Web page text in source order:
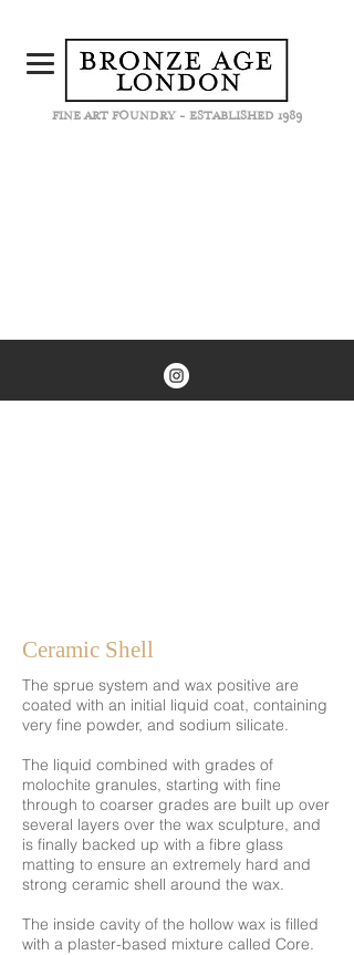
FINE ART FOUNDRY - ESTABLISHED 1989
Ceramic Shell
The sprue system and wax positive are
coated with an initial liquid coat, containing
very fine powder, and sodium silicate.
The liquid combined with grades of
molochite granules, starting with fine
through to coarser grades are built up over
several layers over the wax sculpture, and
is finally backed up with a fibre glass
matting to ensure an extremely hard and
strong ceramic shell around the wax.
The inside cavity of the hollow wax is filled
with a plaster-based mixture called Core.